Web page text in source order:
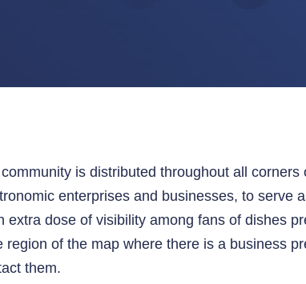
community is distributed throughout all
enterprises and businesses, to serve
extra dose of visibility among fans of dishes
region of the map where there is a business
them.